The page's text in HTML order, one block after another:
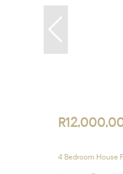
4 Bedroom House